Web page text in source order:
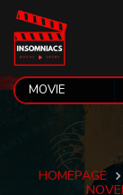
HOMEPAGE